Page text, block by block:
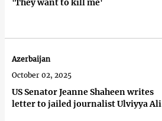
'They want to kill me'
US Senator Jeanne Shaheen writes
letter to jailed journalist Ulviyya Ali
Azerbaijan
October 02, 2025